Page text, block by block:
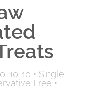
10-10 • Single
Free •